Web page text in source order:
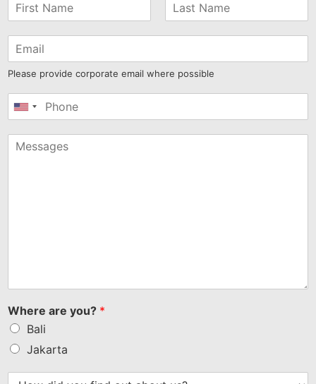
Please provide corporate email where possible
United
+1
Where are you? *
Bali
Jakarta